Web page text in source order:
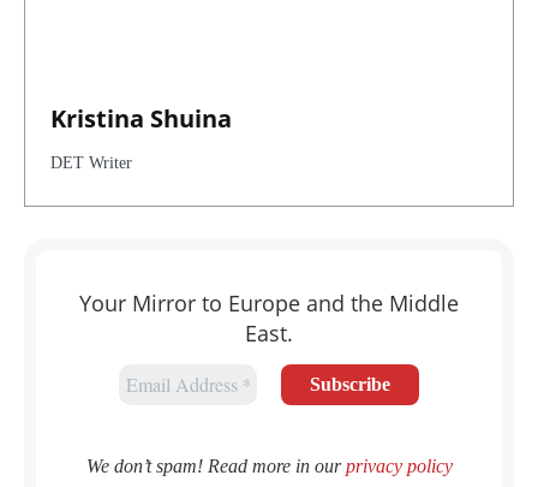
Kristina Shuina
DET Writer
Your Mirror to Europe and the Middle
East.
We don’t spam! Read more in ourprivacy policy